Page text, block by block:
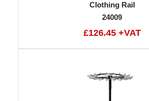
Clothing Rail
24009
£126.45 +VAT